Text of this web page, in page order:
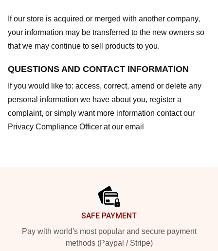
If our store is acquired or merged with another company,
your information may be transferred to the new owners so
that we may continue to sell products to you.
QUESTIONS AND CONTACT INFORMATION
If you would like to: access, correct, amend or delete any
personal information we have about you, register a
complaint, or simply want more information contact our
Privacy Compliance Officer at our email
SAFE PAYMENT
Pay with world's most popular and secure payment
methods (Paypal / Stripe)